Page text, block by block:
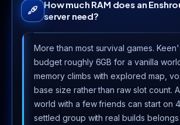
How much RAM does an
server need?
More than most survival games.
budget roughly 6GB for a vanilla
memory climbs with explored map,
base size rather than raw slot count.
world with a few friends can start on
settled group with real builds belongs